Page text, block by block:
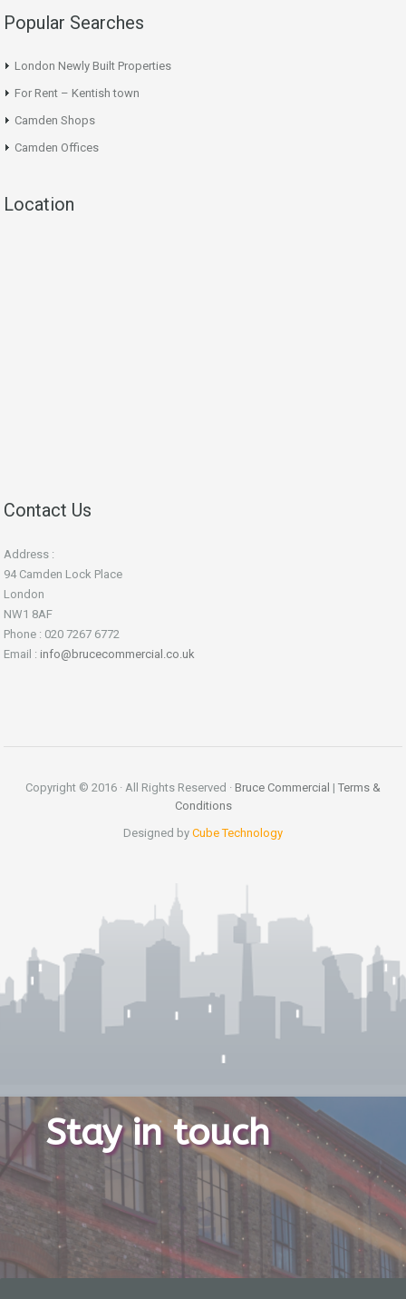
Popular Searches
London Newly Built Properties
For Rent – Kentish town
Camden Shops
Camden Offices
Location
Contact Us
Address :
94 Camden Lock Place
London
NW1 8AF
Phone : 020 7267 6772
Email : info@brucecommercial.co.uk
Copyright © 2016 · All Rights Reserved · Bruce Commercial | Terms &
Conditions
Designed by Cube Technology
Stay in touch